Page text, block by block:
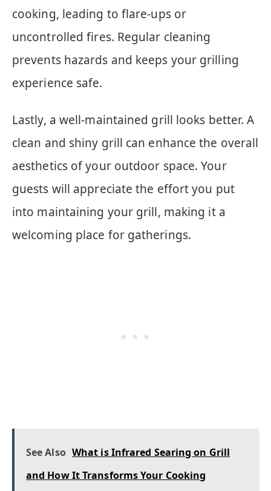
cooking, leading to flare-ups or
uncontrolled fires. Regular cleaning
prevents hazards and keeps your grilling
experience safe.
Lastly, a well-maintained grill looks better. A
clean and shiny grill can enhance the overall
aesthetics of your outdoor space. Your
guests will appreciate the effort you put
into maintaining your grill, making it a
welcoming place for gatherings.
See Also What is Infrared Searing on Grill
and How It Transforms Your Cooking